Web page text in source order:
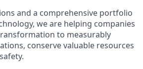
and a comprehensive portfolio
we are helping companies
to measurably
conserve valuable resources